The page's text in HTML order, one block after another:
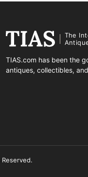
The
TIAS.com has been the
antiques, collectibles,